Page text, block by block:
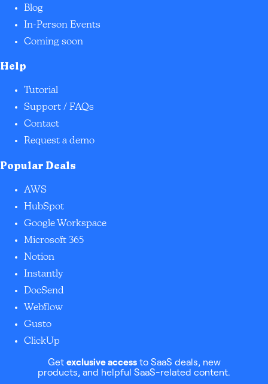
Blog
In-Person Events
Coming soon
Help
Tutorial
Support / FAQs
Contact
Request a demo
Popular Deals
AWS
HubSpot
Google Workspace
Microsoft 365
Notion
Instantly
DocSend
Webflow
Gusto
ClickUp
Get exclusive accessto SaaS deals, new
products, and helpful SaaS-related content.